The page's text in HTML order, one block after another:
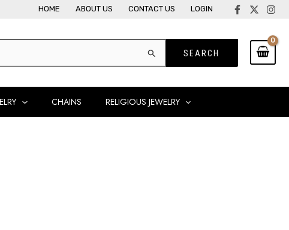
HOME ABOUT US CONTACT US LOGIN
CHAINS RELIGIOUS JEWELRY